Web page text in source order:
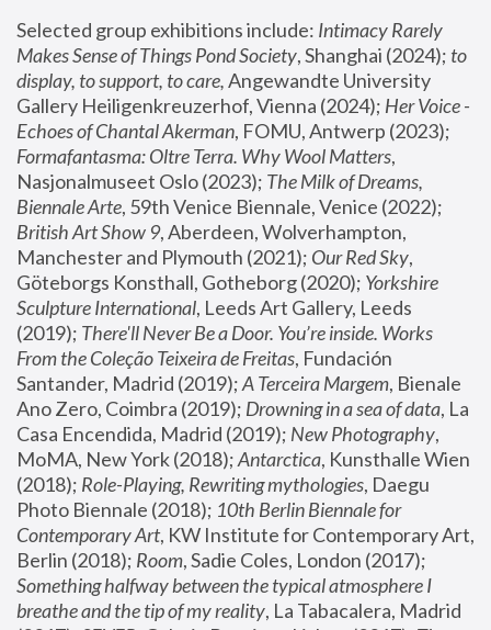
Selected group exhibitions include: Intimacy Rarely
Makes Sense of Things Pond Society, Shanghai (2024); to
display, to support, to care, Angewandte University
Gallery Heiligenkreuzerhof, Vienna (2024); Her Voice -
Echoes of Chantal Akerman
Formafantasma: Oltre Terra. Why Wool Matters,
Nasjonalmuseet Oslo (2023); The Milk of Dreams,
Biennale Arte
British Art Show 9, Aberdeen, Wolverhampton,
Manchester and Plymouth (2021); Our Red Sky,
Göteborgs Konsthall, Gotheborg (2020); Yorkshire
Sculpture International, Leeds Art Gallery, Leeds
(2019); There'll Never Be a Door. You’re inside. Works
From the Coleção Teixeira de Freitas, Fundación
Santander, Madrid (2019); A Terceira Margem, Bienale
Ano Zero, Coimbra (2019); Drowning in a sea of data, La
Casa Encendida, Madrid (2019); New Photography,
MoMA, New York (2018); Antarctica, Kunsthalle Wien
(2018); Role-Playing, Rewriting mythologies, Daegu
Photo Biennale (2018); 10th Berlin Biennale for
Contemporary Art, KW Institute for Contemporary Art,
Berlin (2018); Room
Something halfway between the typical atmosphere I
breathe and the tip of my reality, La Tabacalera, Madrid